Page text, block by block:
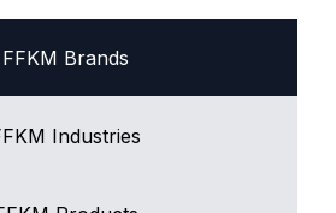
FFKM Brands
Industries